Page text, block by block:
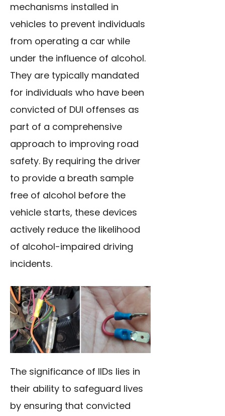
mechanisms installed in
vehicles to prevent individuals
from operating a car while
under the influence of alcohol.
They are typically mandated
for individuals who have been
convicted of DUI offenses as
part of a comprehensive
approach to improving road
safety. By requiring the driver
to provide a breath sample
free of alcohol before the
vehicle starts, these devices
actively reduce the likelihood
of alcohol-impaired driving
incidents.
The significance of IIDs lies in
their ability to safeguard lives
by ensuring that convicted